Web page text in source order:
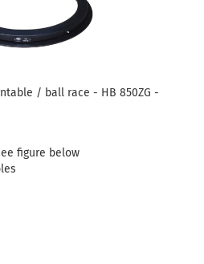
/ ball race - HB 850ZG -
figure below